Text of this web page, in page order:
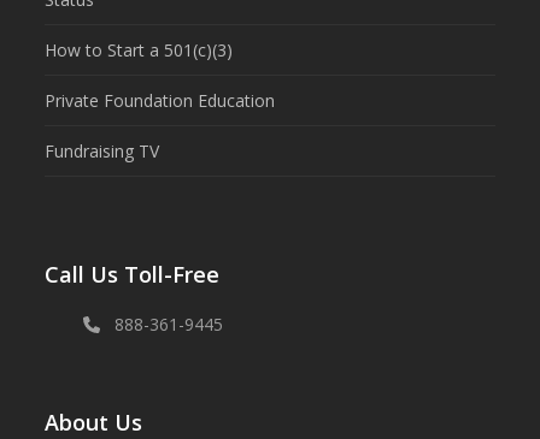
How to Start a 501(c)(3)
Private Foundation Education
Fundraising TV
Call Us Toll-Free
888-361-9445
About Us